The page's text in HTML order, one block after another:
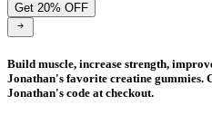
Get 20% OFF
Build muscle, increase strength,
Jonathan's favorite creatine gummies.
Jonathan's code at checkout.